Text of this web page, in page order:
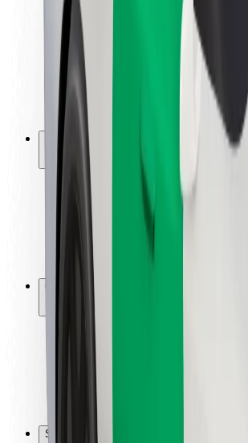
Investor Relations
Leadership
Brand
Media
Urban Fund
Safety
Rider safety
Driver safety
Scooter safety
Safety lab
Cities
Locations
City solutions
Airports
Support